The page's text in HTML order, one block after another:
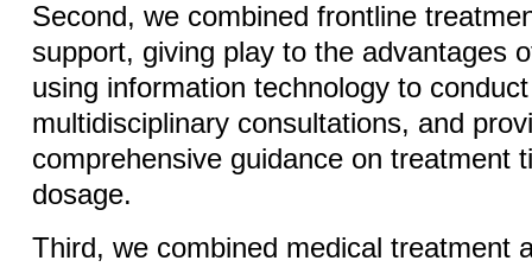
Second, we combined frontline
support, giving play to the advantages
using information technology to
multidisciplinary consultations, and
comprehensive guidance on treatment
dosage.
Third, we combined medical treatment